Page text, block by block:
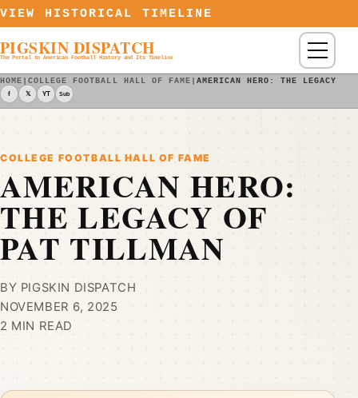
Skip to content
VIEW HISTORICAL TIMELINE
PIGSKIN DISPATCH
The Portal to American Football History and Its Timeline Menu
HOME |COLLEGE FOOTBALL HALL OF FAME | AMERICAN HERO: THE LEGACY
f 𝕏 YT Sub
COLLEGE FOOTBALL HALL OF FAME
AMERICAN HERO:
THE LEGACY OF
PAT TILLMAN
BY PIGSKIN DISPATCH
NOVEMBER 6, 2025
2 MIN READ